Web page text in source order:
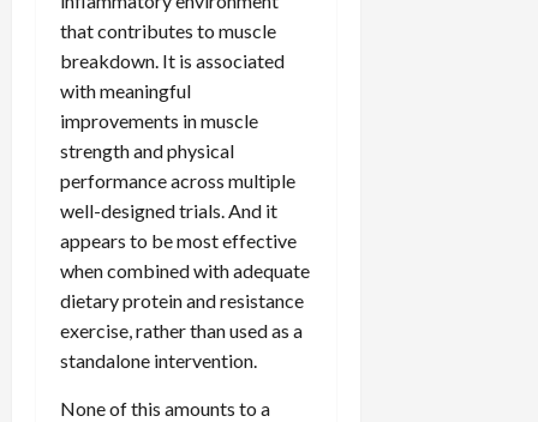
that contributes to muscle
breakdown. It is associated
with meaningful
improvements in muscle
strength and physical
performance across multiple
well-designed trials. And it
appears to be most effective
when combined with adequate
dietary protein and resistance
exercise, rather than used as a
standalone intervention.
None of this amounts to a